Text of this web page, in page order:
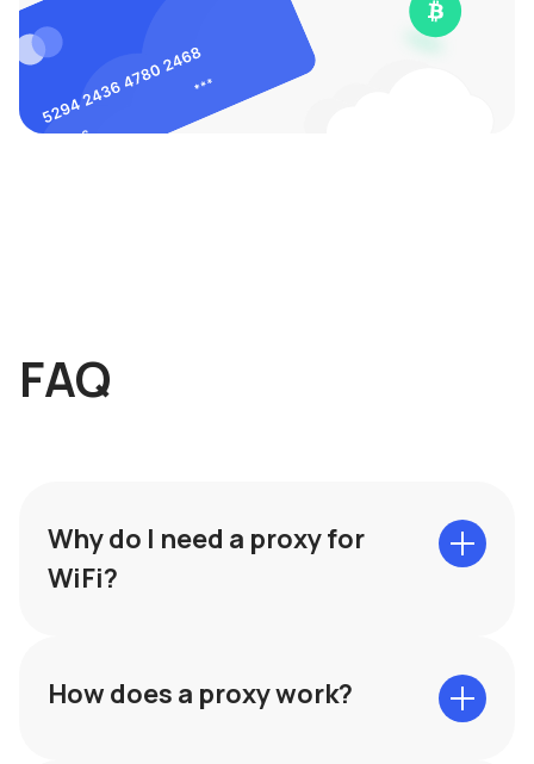
FAQ
Why do I need a proxy for
WiFi?
How does a proxy work?